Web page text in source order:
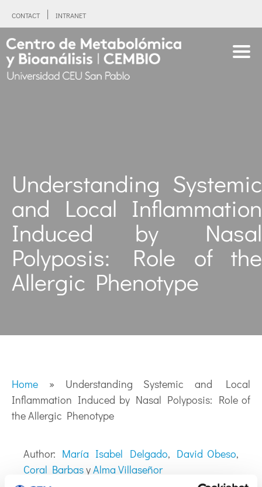
CONTACT INTRANET
Understanding Systemic
and Local Inflammation
Induced by Nasal
Polyposis: Role of the
Allergic Phenotype
Home » Understanding Systemic and Local
Inflammation Induced by Nasal Polyposis: Role of
the Allergic Phenotype
Author: María Isabel Delgado, David Obeso,
Coral BarbasyAlma Villaseñor